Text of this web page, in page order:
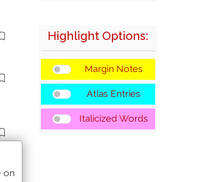
Highlight Options:
Margin Notes
Atlas Entries
Italicized Words
on